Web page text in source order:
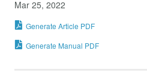
Mar 25, 2022
Generate Article PDF
Generate Manual PDF